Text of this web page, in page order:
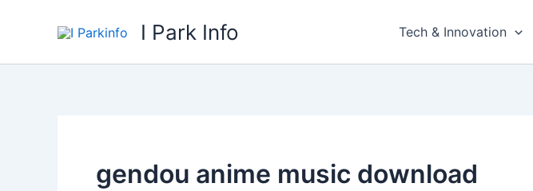
I Park Info Tech & Innovation
gendou anime music download